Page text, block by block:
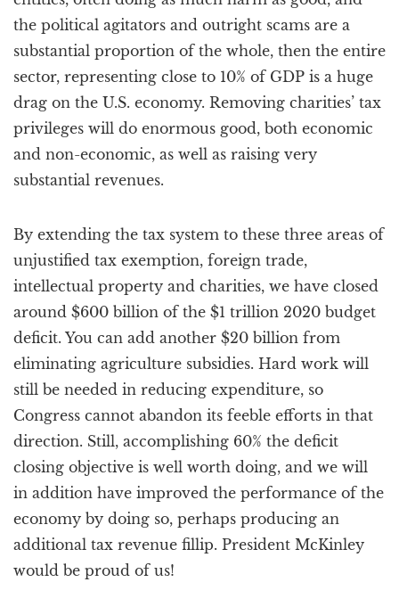
the political agitators and outright scams are a
substantial proportion of the whole, then the entire
sector, representing close to 10% of GDP is a huge
drag on the U.S. economy. Removing charities’ tax
privileges will do enormous good, both economic
and non-economic, as well as raising very
substantial revenues.
By extending the tax system to these three areas of
unjustified tax exemption, foreign trade,
intellectual property and charities, we have closed
around $600 billion of the $1 trillion 2020 budget
deficit. You can add another $20 billion from
eliminating agriculture subsidies. Hard work will
still be needed in reducing expenditure, so
Congress cannot abandon its feeble efforts in that
direction. Still, accomplishing 60% the deficit
closing objective is well worth doing, and we will
in addition have improved the performance of the
economy by doing so, perhaps producing an
additional tax revenue fillip. President McKinley
would be proud of us!